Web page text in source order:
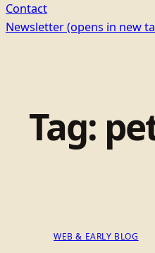
Contact
Newsletter(opens in new
Tag:
WEB & EARLY BLOG